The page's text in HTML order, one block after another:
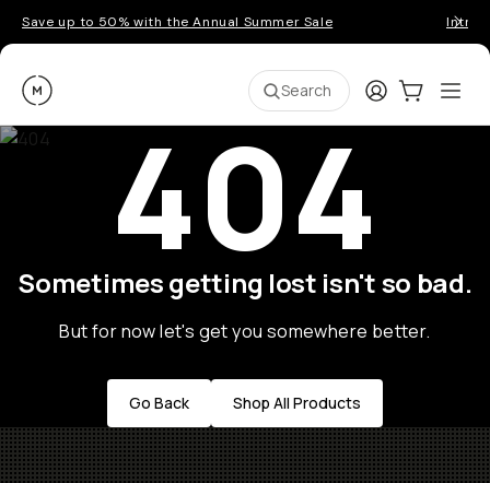
Save up to 50% with the Annual Summer Sale
Moment Search LoginCart:0
404
Sometimes getting lost isn't so bad.
But for now let's get you somewhere better.
Go Back Shop All Products